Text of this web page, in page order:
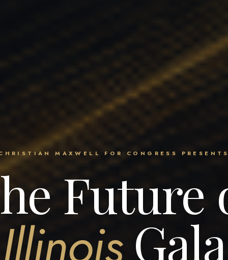
MAXWELL FOR CONGRESS
Future
Gala